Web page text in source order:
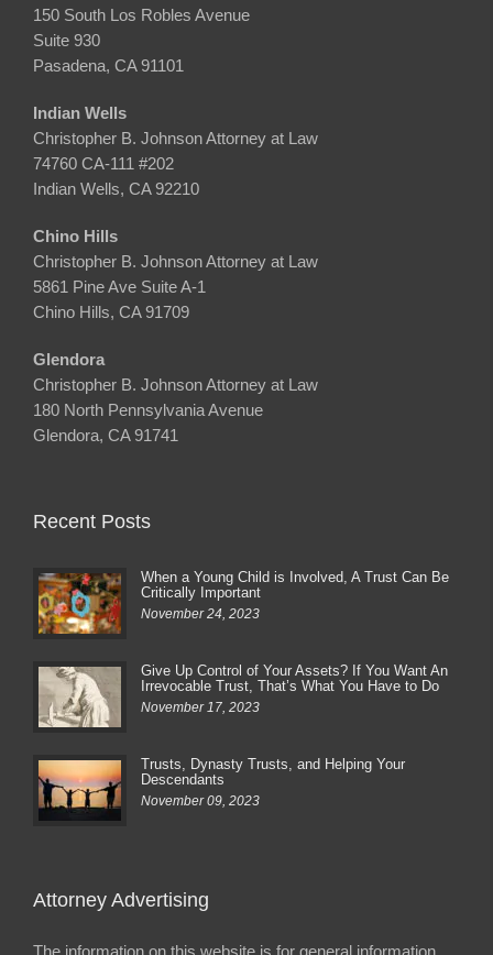
150 South Los Robles Avenue
Suite 930
Pasadena, CA 91101
Indian Wells
Christopher B. Johnson Attorney at Law
74760 CA-111 #202
Indian Wells, CA 92210
Chino Hills
Christopher B. Johnson Attorney at Law
5861 Pine Ave Suite A-1
Chino Hills, CA 91709
Glendora
Christopher B. Johnson Attorney at Law
180 North Pennsylvania Avenue
Glendora, CA 91741
Recent Posts
When a Young Child is Involved, A Trust Can Be
Critically Important
November 24, 2023
Give Up Control of Your Assets? If You Want An
Irrevocable Trust, That’s What You Have to Do
November 17, 2023
Trusts, Dynasty Trusts, and Helping Your
Descendants
November 09, 2023
Attorney Advertising
The information on this website is for general information